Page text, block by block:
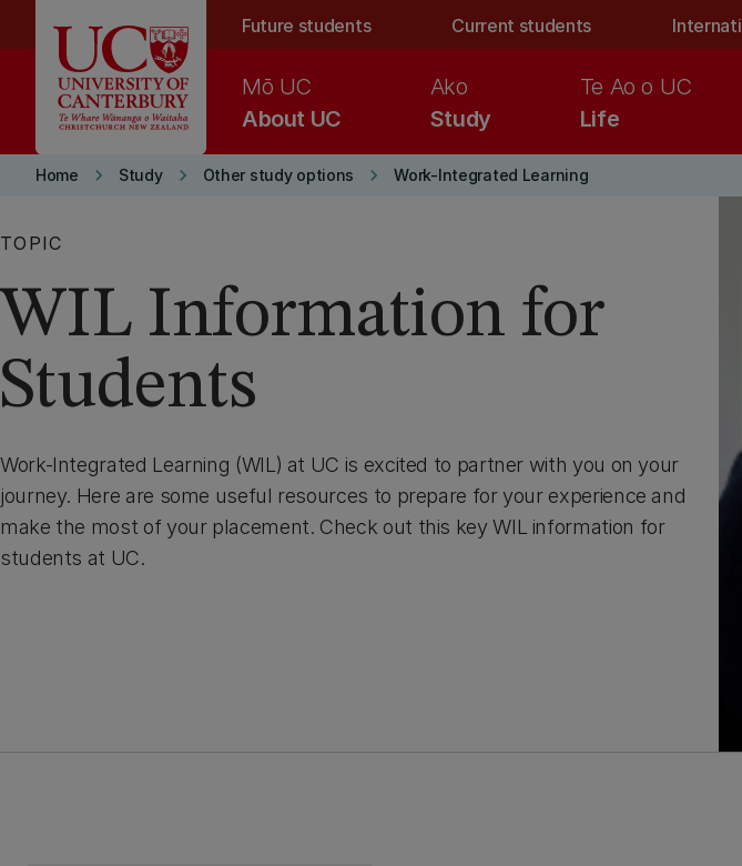
Future students Current students
About UC
Mō UC
Study
Ako
Life
Te Ao o UC
Home keyboard_arrow_right Study keyboard_arrow_right Other study options keyboard_arrow_right Work-Integrated Learning
TOPIC
WIL Information for
Students
Work-Integrated Learning (WIL) at UC is excited to partner with you on your
journey. Here are some useful resources to prepare for your experience and
make the most of your placement. Check out this key WIL information for
students at UC.